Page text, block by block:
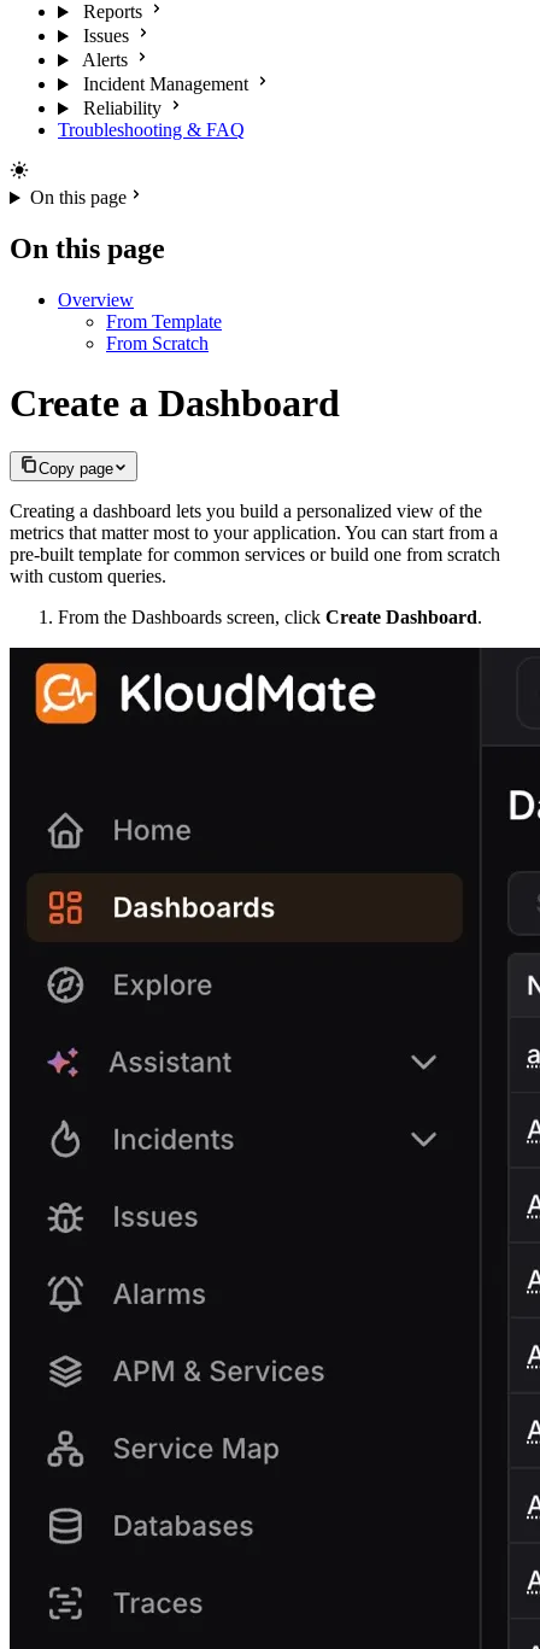
Reports
Issues
Alerts
Incident Management
Reliability
Troubleshooting & FAQ
On this page
On this page
Overview
From Template
From Scratch
Create a Dashboard
Copy page
Creating a dashboard lets you build a personalized view of the
metrics that matter most to your application. You can start from a
pre-built template for common services or build one from scratch
with custom queries.
From the Dashboards screen, click Create Dashboard.